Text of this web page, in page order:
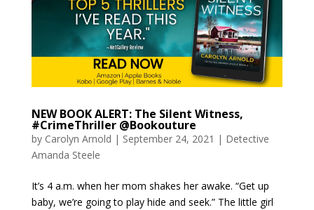
NEW BOOK ALERT: The Silent Witness,
#CrimeThriller @Bookouture
by Carolyn Arnold | September 24, 2021 | Detective
Amanda Steele
It’s 4 a.m. when her mom shakes her awake. “Get up
baby, we’re going to play hide and seek.” The little girl